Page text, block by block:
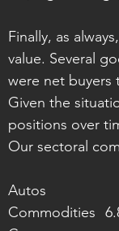
Finally, as
value. Several
were net buyers
Given the
positions over
Our sectoral